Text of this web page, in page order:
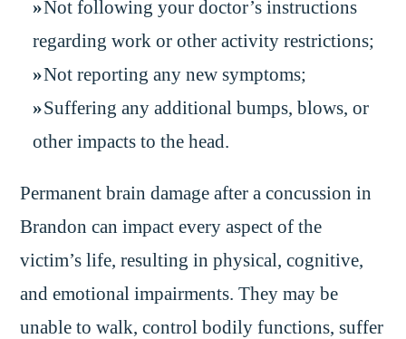
Not following your doctor’s instructions
regarding work or other activity restrictions;
Not reporting any new symptoms;
Suffering any additional bumps, blows, or
other impacts to the head.
Permanent brain damage after a concussion in
Brandon can impact every aspect of the
victim’s life, resulting in physical, cognitive,
and emotional impairments. They may be
unable to walk, control bodily functions, suffer